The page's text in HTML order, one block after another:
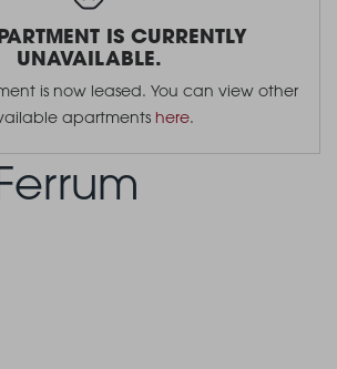
IS CURRENTLY
UNAVAILABLE.
is now leased. You can view other
apartments here.